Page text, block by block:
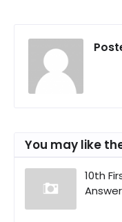
You may like
10th